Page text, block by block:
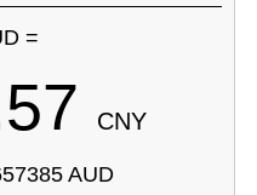
=
CNY
AUD